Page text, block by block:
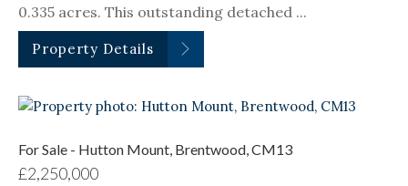
0.335 acres. This outstanding detached ...
Property Details
For Sale - Hutton Mount, Brentwood, CM13
£2,250,000